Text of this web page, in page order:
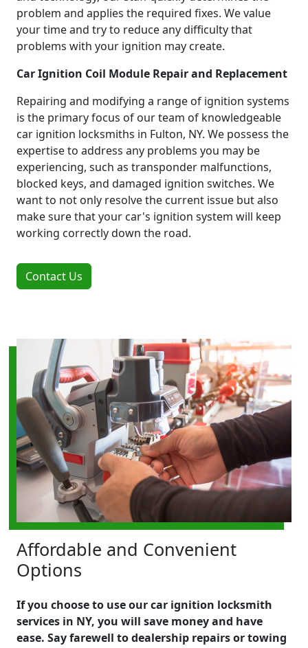
problem and applies the required fixes. We value
your time and try to reduce any difficulty that
problems with your ignition may create.
Car Ignition Coil Module Repair and Replacement
Repairing and modifying a range of ignition systems
is the primary focus of our team of knowledgeable
car ignition locksmiths in Fulton, NY. We possess the
expertise to address any problems you may be
experiencing, such as transponder malfunctions,
blocked keys, and damaged ignition switches. We
want to not only resolve the current issue but also
make sure that your car's ignition system will keep
working correctly down the road.
Contact Us
Affordable and Convenient
Options
If you choose to use our car ignition locksmith
services in NY, you will save money and have
ease. Say farewell to dealership repairs or towing